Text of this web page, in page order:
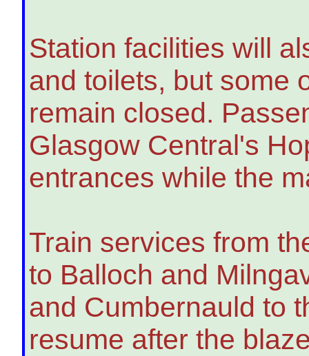
Station facilities will
and toilets, but some
remain closed.
Glasgow Central's
entrances while the
Train services from
to Balloch and
and Cumbernauld to
resume after the